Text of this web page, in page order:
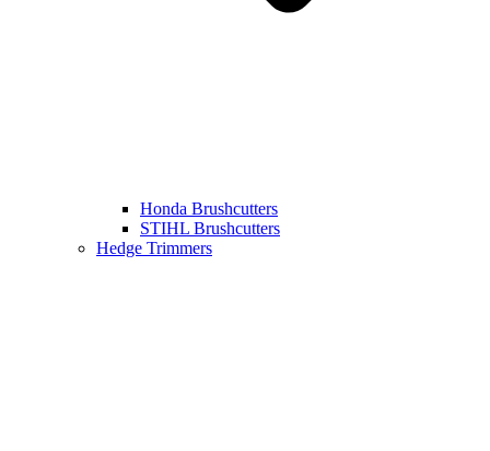
Honda Brushcutters
STIHL Brushcutters
Hedge Trimmers